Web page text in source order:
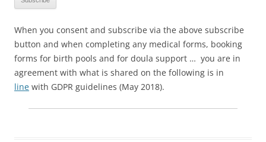
When you consent and subscribe via the above subscribe
button and when completing any medical forms, booking
forms for birth pools and for doula support … you are in
agreement with what is shared on the following is in
line with GDPR guidelines (May 2018).